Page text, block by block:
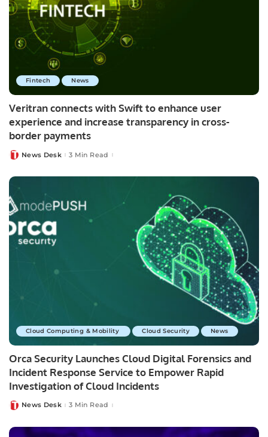
Fintech News
Veritran connects with Swift to enhance user
experience and increase transparency in cross-
border payments
PostedNews Desk 3 Min Read
Cloud Computing & Mobility Cloud Security News
Orca Security Launches Cloud Digital Forensics and
Incident Response Service to Empower Rapid
Investigation of Cloud Incidents
PostedNews Desk 3 Min Read